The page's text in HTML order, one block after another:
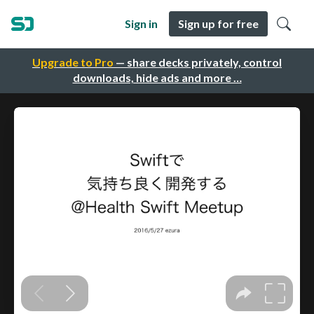
Upgrade to Pro — share decks privately, control
downloads, hide ads and more …
Sign in Sign up for free